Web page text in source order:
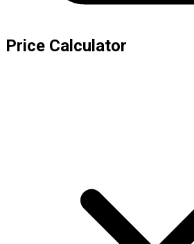
Price Calculator